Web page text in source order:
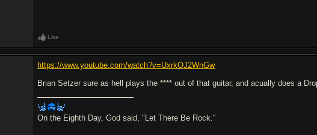
Like
https://www.youtube.com/watch?v=UxrkOJ2WnGw
Brian Setzer sure as hell plays the **** out of that guitar, and acually does a
On the Eighth Day, God said, "Let There Be Rock."